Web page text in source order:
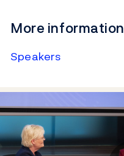
More information
Speakers